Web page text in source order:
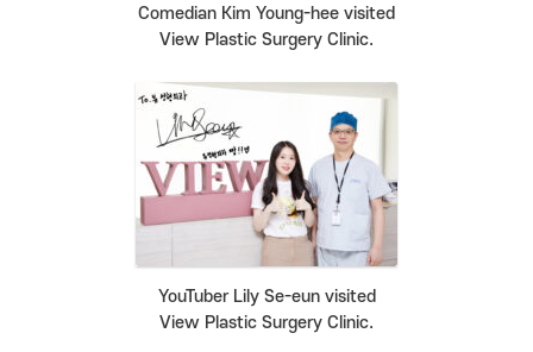
Comedian Kim Young-hee visited
View Plastic Surgery Clinic.
YouTuber Lily Se-eun visited
View Plastic Surgery Clinic.